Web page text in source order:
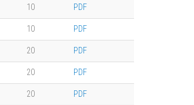
10 PDF
10 PDF
20 PDF
20 PDF
20 PDF